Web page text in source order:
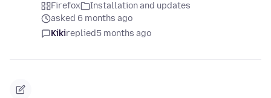
Firefox
Installation and updates
asked 6 months ago
Kikireplied5 months ago